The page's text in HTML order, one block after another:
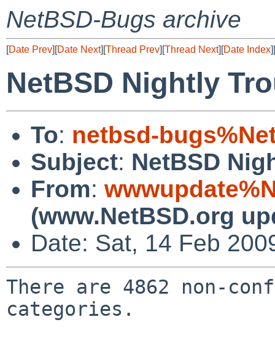
NetBSD-Bugs archive
[Date Prev][Date Next][Thread Prev][Thread Next][Date Index][
NetBSD Nightly
To: netbsd-
Subject: NetBSD
From:
(www.NetBSD.org
Date: Sat, 14 Feb
There are 4862 non-
categories.